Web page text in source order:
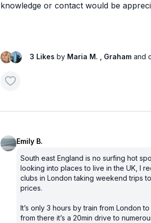
knowledge or contact would be
3 Likes by Maria M. , Graham and
Emily B.
South east England is no surfing hot
looking into places to live in the UK, I
clubs in London taking weekend trips
prices.
It’s only 3 hours by train from London
from there it’s a 20min drive to